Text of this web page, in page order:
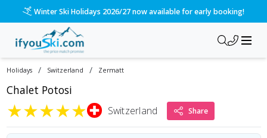
Winter Ski Holidays 2026/27 now available for early booking!
Holidays / Switzerland / Zermatt
Chalet Potosi
★★★★★ Switzerland Share